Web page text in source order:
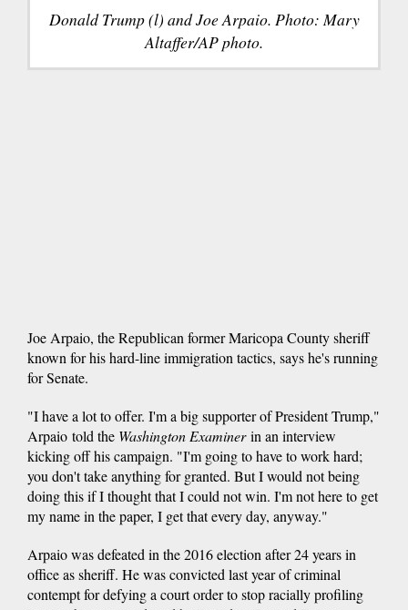
Donald Trump (l) and Joe Arpaio. Photo: Mary
Altaffer/AP photo.
Joe Arpaio, the Republican former Maricopa County sheriff
known for his hard-line immigration tactics, says he's running
for Senate.
"I have a lot to offer. I'm a big supporter of President Trump,"
Arpaio told the Washington Examinerin an interview
kicking off his campaign. "I'm going to have to work hard;
you don't take anything for granted. But I would not being
doing this if I thought that I could not win. I'm not here to get
my name in the paper, I get that every day, anyway."
Arpaio was defeated in the 2016 election after 24 years in
office as sheriff. He was convicted last year of criminal
contempt for defying a court order to stop racially profiling